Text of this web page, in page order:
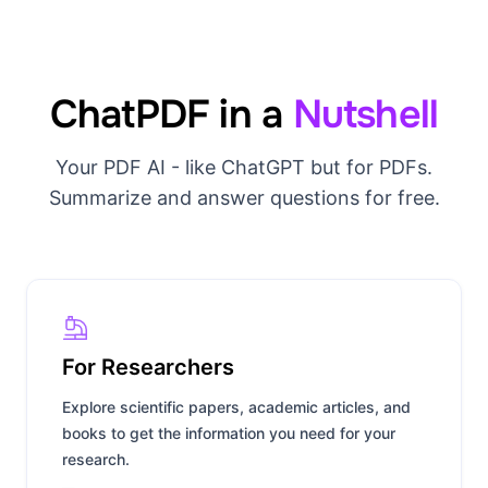
ChatPDF in a Nutshell
Your PDF AI - like ChatGPT but for PDFs.
Summarize and answer questions for free.
For Researchers
Explore scientific papers, academic articles, and
books to get the information you need for your
research.